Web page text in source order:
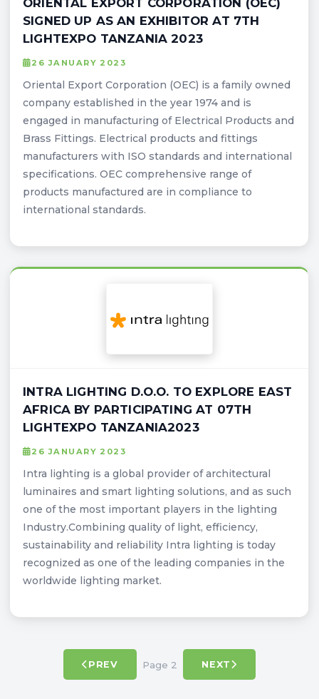
ORIENTAL EXPORT CORPORATION (OEC)
SIGNED UP AS AN EXHIBITOR AT 7TH
LIGHTEXPO TANZANIA 2023
26 JANUARY 2023
Oriental Export Corporation (OEC) is a family owned
company established in the year 1974 and is
engaged in manufacturing of Electrical Products and
Brass Fittings. Electrical products and fittings
manufacturers with ISO standards and international
specifications. OEC comprehensive range of
products manufactured are in compliance to
international standards.
INTRA LIGHTING D.O.O. TO EXPLORE EAST
AFRICA BY PARTICIPATING AT 07TH
LIGHTEXPO TANZANIA2023
26 JANUARY 2023
Intra lighting is a global provider of architectural
luminaires and smart lighting solutions, and as such
one of the most important players in the lighting
Industry.Combining quality of light, efficiency,
sustainability and reliability Intra lighting is today
recognized as one of the leading companies in the
worldwide lighting market.
PREV Page 2 NEXT